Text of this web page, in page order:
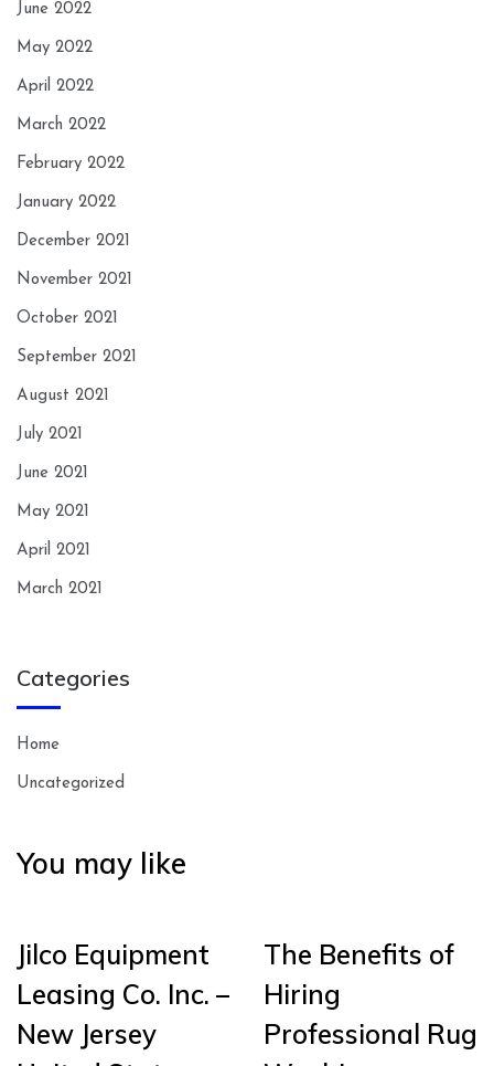
June 2022
May 2022
April 2022
March 2022
February 2022
January 2022
December 2021
November 2021
October 2021
September 2021
August 2021
July 2021
June 2021
May 2021
April 2021
March 2021
Categories
Home
Uncategorized
You may like
Jilco Equipment
Leasing Co. Inc. –
New Jersey
The Benefits of
Hiring
Professional Rug